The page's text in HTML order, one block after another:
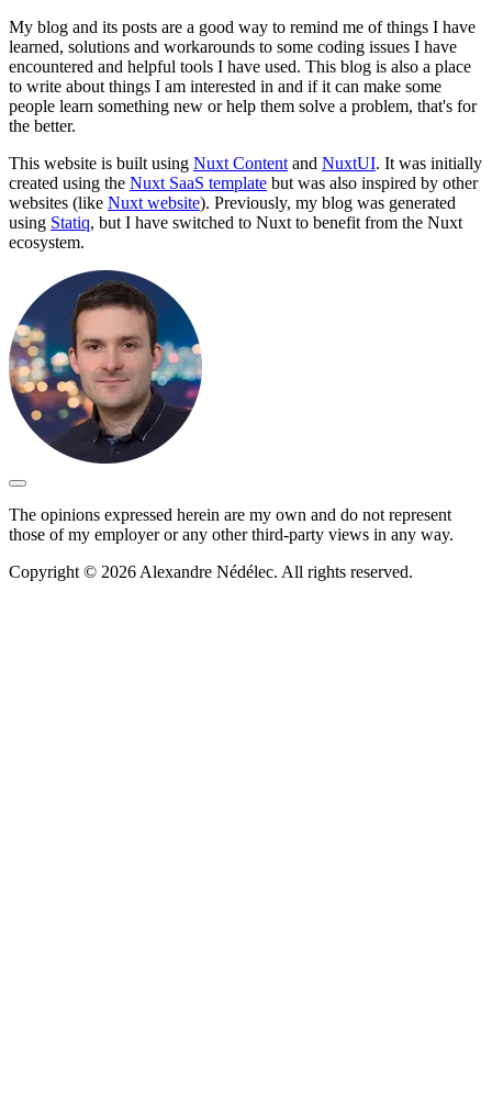
My blog and its posts are a good way to remind me of things I have
learned, solutions and workarounds to some coding issues I have
encountered and helpful tools I have used. This blog is also a place
to write about things I am interested in and if it can make some
people learn something new or help them solve a problem, that's for
the better.
This website is built using Nuxt Content and NuxtUI. It was initially
created using the Nuxt SaaS template but was also inspired by other
websites (like Nuxt website). Previously, my blog was generated
using Statiq, but I have switched to Nuxt to benefit from the Nuxt
ecosystem.
The opinions expressed herein are my own and do not represent
those of my employer or any other third-party views in any way.
Copyright © 2026 Alexandre Nédélec. All rights reserved.